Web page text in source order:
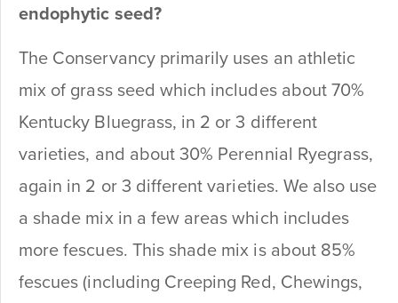
endophytic seed?
The Conservancy primarily uses an athletic
mix of grass seed which includes about 70%
Kentucky Bluegrass, in 2 or 3 different
varieties, and about 30% Perennial Ryegrass,
again in 2 or 3 different varieties. We also use
a shade mix in a few areas which includes
more fescues. This shade mix is about 85%
fescues (including Creeping Red, Chewings,